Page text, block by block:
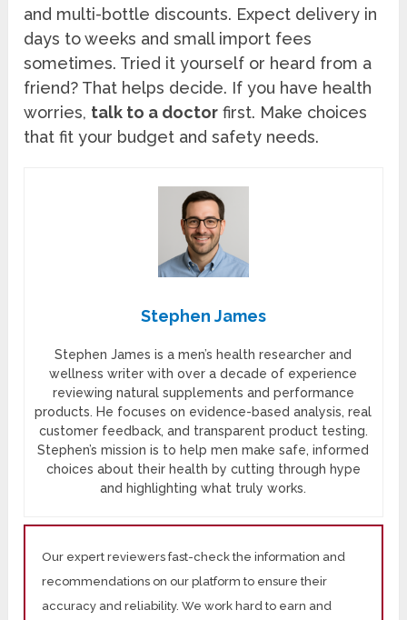
and multi-bottle discounts. Expect delivery in
days to weeks and small import fees
sometimes. Tried it yourself or heard from a
friend? That helps decide. If you have health
worries, talk to a doctor first. Make choices
that fit your budget and safety needs.
Stephen James
Stephen James is a men’s health researcher and
wellness writer with over a decade of experience
reviewing natural supplements and performance
products. He focuses on evidence-based analysis, real
customer feedback, and transparent product testing.
Stephen’s mission is to help men make safe, informed
choices about their health by cutting through hype
and highlighting what truly works.
Our expert reviewers fast-check the information and
recommendations on our platform to ensure their
accuracy and reliability. We work hard to earn and